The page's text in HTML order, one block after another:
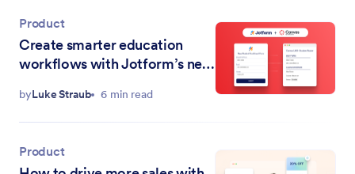
Product
Create smarter education
workflows with Jotform’s new
byLuke Straub 6 min read
Product